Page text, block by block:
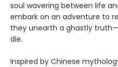
soul wavering between life
embark on an adventure to
they unearth a ghastly
die.
Inspired by Chinese